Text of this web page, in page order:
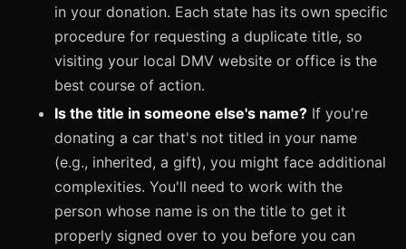
in your donation. Each state has its own specific
procedure for requesting a duplicate title, so
visiting your local DMV website or office is the
best course of action.
Is the title in someone else's name? If you're
donating a car that's not titled in your name
(e.g., inherited, a gift), you might face additional
complexities. You'll need to work with the
person whose name is on the title to get it
properly signed over to you before you can